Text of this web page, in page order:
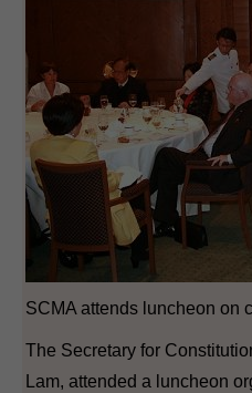
SCMA attends luncheon on
The Secretary for
Lam, attended a luncheon